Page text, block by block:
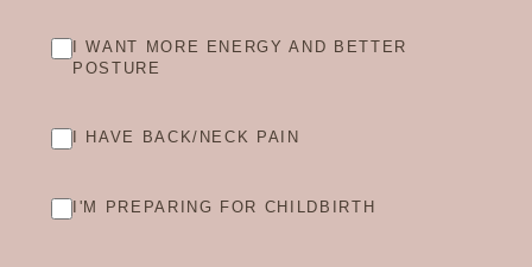
I WANT MORE ENERGY AND BETTER
POSTURE
I HAVE BACK/NECK PAIN
I'M PREPARING FOR CHILDBIRTH